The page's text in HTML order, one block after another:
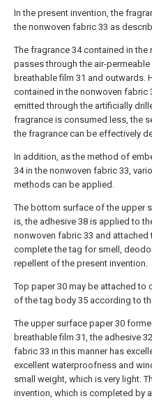
In the present invention, the
the nonwoven fabric 33 as
The fragrance 34 contained in the
passes through the air-
breathable film 31 and outwards.
contained in the nonwoven fabric
emitted through the artificially
fragrance is consumed less, the
the fragrance can be effectively
In addition, as the method of
34 in the nonwoven fabric 33,
methods can be applied.
The bottom surface of the upper
is, the adhesive 38 is applied to
nonwoven fabric 33 and attached
complete the tag for smell,
repellent of the present invention.
Top paper 30 may be attached to
of the tag body 35 according to
The upper surface paper 30
breathable film 31, the adhesive
fabric 33 in this manner has
excellent waterproofness and
small weight, which is very light.
invention, which is completed by